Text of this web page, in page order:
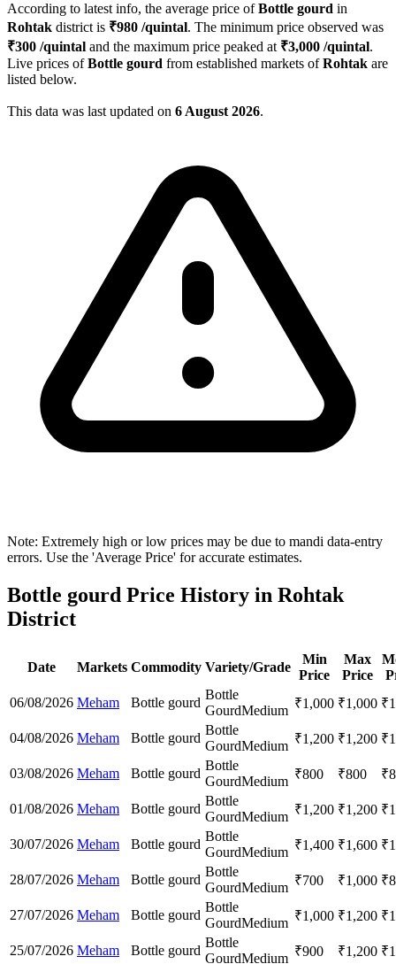
According to latest info, the average price ofBottle gourd in
Rohtak district is ₹980 /quintal. The minimum price observed was
₹300 /quintal and the maximum price peaked at ₹3,000 /quintal.
Live prices ofBottle gourd from established markets ofRohtak are
listed below.
This data was last updated on 6 August 2026.
Note: Extremely high or low prices may be due to mandi data-entry
errors. Use the 'Average Price' for accurate estimates.
Bottle gourd Price History in Rohtak
District
Date Markets Commodity Variety/Grade
Min
Price
Max
Price
06/08/2026 Meham Bottle gourd
Bottle
GourdMedium ₹1,000 ₹1,000 ₹
04/08/2026 Meham Bottle gourd
Bottle
GourdMedium ₹1,200 ₹1,200 ₹
03/08/2026 Meham Bottle gourd
Bottle
GourdMedium ₹800 ₹800 ₹
01/08/2026 Meham Bottle gourd
Bottle
GourdMedium ₹1,200 ₹1,200 ₹
30/07/2026 Meham Bottle gourd
Bottle
GourdMedium ₹1,400 ₹1,600 ₹
28/07/2026 Meham Bottle gourd
Bottle
GourdMedium ₹700 ₹1,000 ₹
27/07/2026 Meham Bottle gourd
Bottle
GourdMedium ₹1,000 ₹1,200 ₹
25/07/2026 Meham Bottle gourd
Bottle
GourdMedium ₹900 ₹1,200 ₹